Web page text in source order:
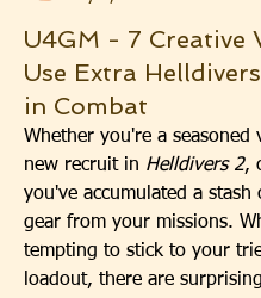
U4GM - 7 Creative
Use Extra
in Combat
Whether you're a seasoned
new recruit in Helldivers 2,
you've accumulated a stash
gear from your missions.
tempting to stick to your
loadout, there are